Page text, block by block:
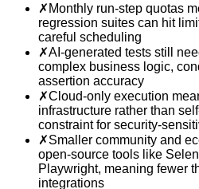
✗ Monthly run-step quotas
regression suites can hit
careful scheduling
✗AI-generated tests still
complex business logic,
assertion accuracy
✗Cloud-only execution
infrastructure rather than
constraint for security-
✗Smaller community and
open-source tools like
Playwright, meaning fewer
integrations